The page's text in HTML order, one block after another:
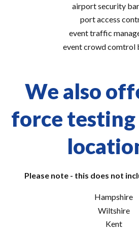
airport security
port access
event traffic
event crowd comtrol
We also
force testing
Please note - this does not
Hampshire
Wiltshire
Kent